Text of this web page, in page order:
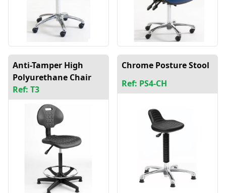
Anti-Tamper High
Polyurethane Chair
Ref: T3
Chrome Posture Stool
Ref: PS4-CH